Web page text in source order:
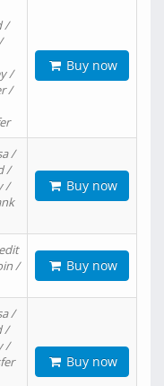
/
/
/
Buy now
/
/
/
Buy now
/
Buy now
/
/
/
Buy now